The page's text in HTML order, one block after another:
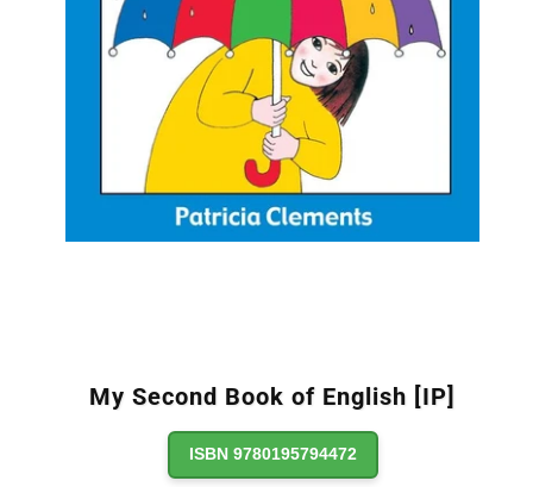
My Second Book of English [IP]
ISBN 9780195794472